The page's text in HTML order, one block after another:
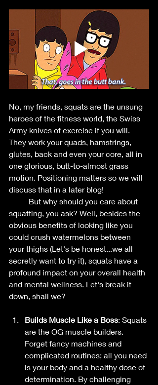
No, my friends, squats are the unsung
heroes of the fitness world, the Swiss
Army knives of exercise if you will.
They work your quads, hamstrings,
glutes, back and even your core, all in
one glorious, butt-to-almost grass
motion. Positioning matters so we will
discuss that in a later blog!
squatting, you ask? Well, besides the
obvious benefits of looking like you
could crush watermelons between
your thighs (Let's be honest...we all
secretly want to try it), squats have a
profound impact on your overall health
and mental wellness. Let's break it
down, shall we?
Builds Muscle Like a Boss: Squats
are the OG muscle builders.
Forget fancy machines and
complicated routines; all you need
is your body and a healthy dose of
determination. By challenging